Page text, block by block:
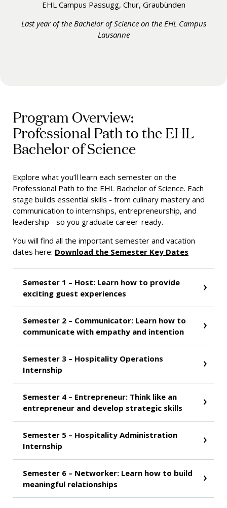
EHL Campus Passugg, Chur, Graubünden
Last year of the Bachelor of Science on the EHL Campus
Lausanne
Program Overview:
Professional Path to the EHL
Bachelor of Science
Explore what you’ll learn each semester on the
Professional Path to the EHL Bachelor of Science. Each
stage builds essential skills - from culinary mastery and
communication to internships, entrepreneurship, and
leadership - so you graduate career-ready.
You will find all the important semester and vacation
dates here: Download the Semester Key Dates
Semester 1 – Host: Learn how to provide
exciting guest experiences
Semester 2 – Communicator: Learn how to
communicate with empathy and intention
Semester 3 – Hospitality Operations
Internship
Semester 4 – Entrepreneur: Think like an
entrepreneur and develop strategic skills
Semester 5 – Hospitality Administration
Internship
Semester 6 – Networker: Learn how to build
meaningful relationships